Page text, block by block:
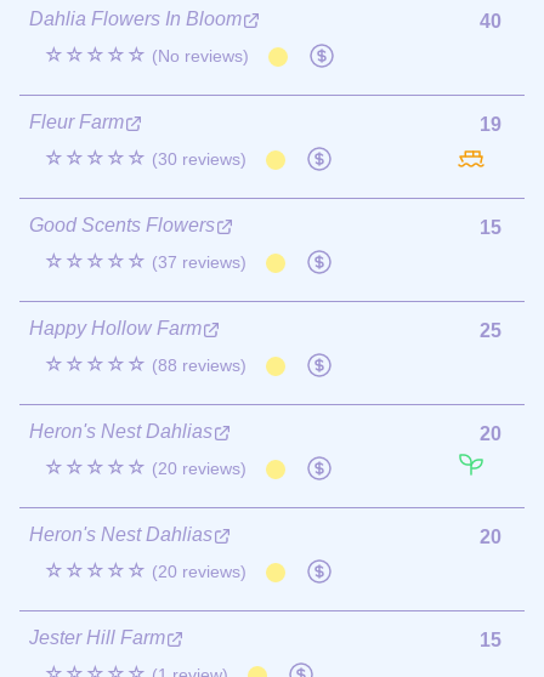
Dahlia Flowers In Bloom
☆☆☆☆☆ (No reviews)
40
Fleur Farm
☆☆☆☆☆ (30 reviews)
19
Good Scents Flowers
☆☆☆☆☆ (37 reviews)
15
Happy Hollow Farm
☆☆☆☆☆ (88 reviews)
25
Heron's Nest Dahlias
☆☆☆☆☆ (20 reviews)
20
Heron's Nest Dahlias
☆☆☆☆☆ (20 reviews)
20
Jester Hill Farm
15